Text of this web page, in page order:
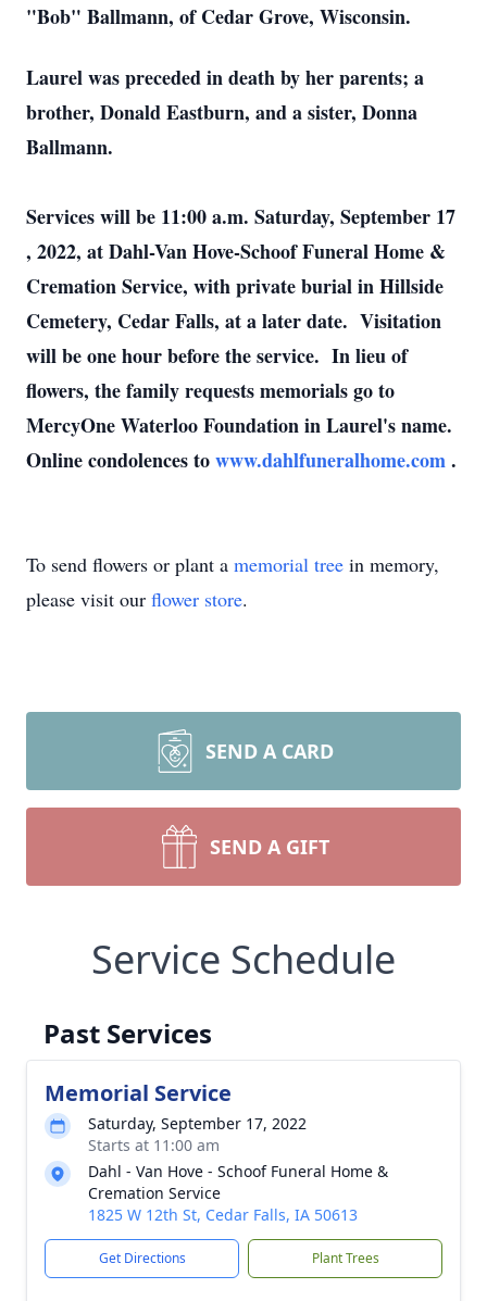
"Bob" Ballmann, of Cedar Grove, Wisconsin.
Laurel was preceded in death by her parents; a
brother, Donald Eastburn, and a sister, Donna
Ballmann.
Services will be 11:00 a.m. Saturday, September 17
, 2022, at Dahl-Van Hove-Schoof Funeral Home &
Cremation Service, with private burial in Hillside
Cemetery, Cedar Falls, at a later date. Visitation
will be one hour before the service. In lieu of
flowers, the family requests memorials go to
MercyOne Waterloo Foundation in Laurel's name.
Online condolences towww.dahlfuneralhome.com.
To send flowers or plant a memorial tree in memory,
please visit our flower store.
SEND A CARD
SEND A GIFT
Service Schedule
Past Services
Memorial Service
Saturday, September 17, 2022
Starts at 11:00 am
Dahl - Van Hove - Schoof Funeral Home &
Cremation Service
1825 W 12th St, Cedar Falls, IA 50613
Get Directions Plant Trees